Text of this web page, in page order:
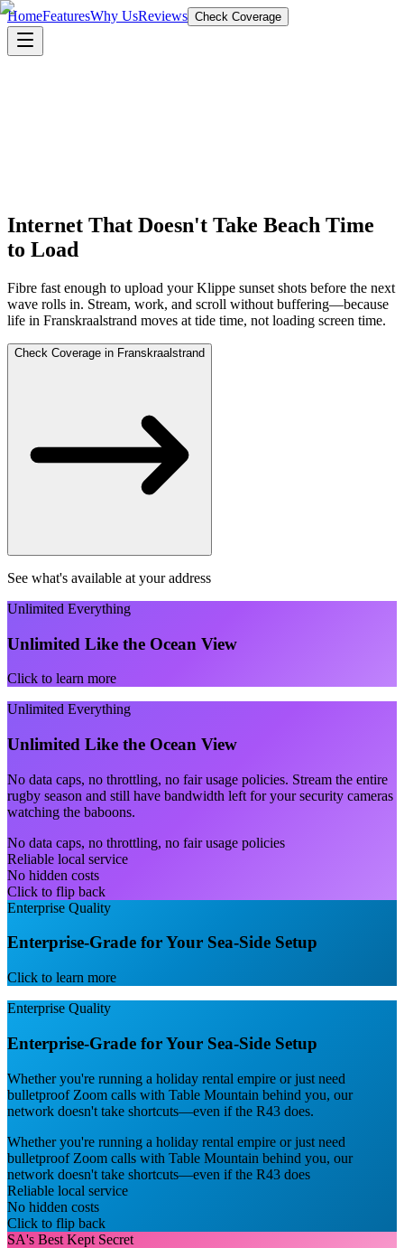
HomeFeaturesWhy UsReviews Check Coverage
Internet That Doesn't Take Beach Time
to Load
Fibre fast enough to upload your Klippe sunset shots before the next
wave rolls in. Stream, work, and scroll without buffering—because
life in Franskraalstrand moves at tide time, not loading screen time.
Check Coverage in Franskraalstrand
See what's available at your address
Unlimited Everything
Unlimited Like the Ocean View
Click to learn more
Unlimited Everything
Unlimited Like the Ocean View
No data caps, no throttling, no fair usage policies. Stream the entire
rugby season and still have bandwidth left for your security cameras
watching the baboons.
No data caps, no throttling, no fair usage policies
Reliable local service
No hidden costs
Click to flip back
Enterprise Quality
Enterprise-Grade for Your Sea-Side Setup
Click to learn more
Enterprise Quality
Enterprise-Grade for Your Sea-Side Setup
Whether you're running a holiday rental empire or just need
bulletproof Zoom calls with Table Mountain behind you, our
network doesn't take shortcuts—even if the R43 does.
Whether you're running a holiday rental empire or just need
bulletproof Zoom calls with Table Mountain behind you, our
network doesn't take shortcuts—even if the R43 does
Reliable local service
No hidden costs
Click to flip back
SA's Best Kept Secret